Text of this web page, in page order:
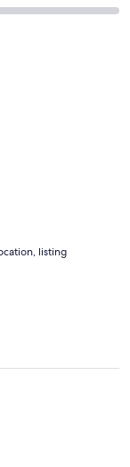
mall with many
listing